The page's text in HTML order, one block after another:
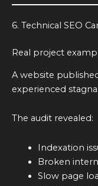
6. Technical SEO
Real project
A website
experienced
The audit revealed:
Indexation
Broken
Slow page